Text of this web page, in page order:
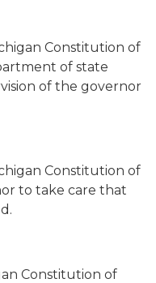
Constitution of
of state
of the governor
Constitution of
to take care that
Constitution of